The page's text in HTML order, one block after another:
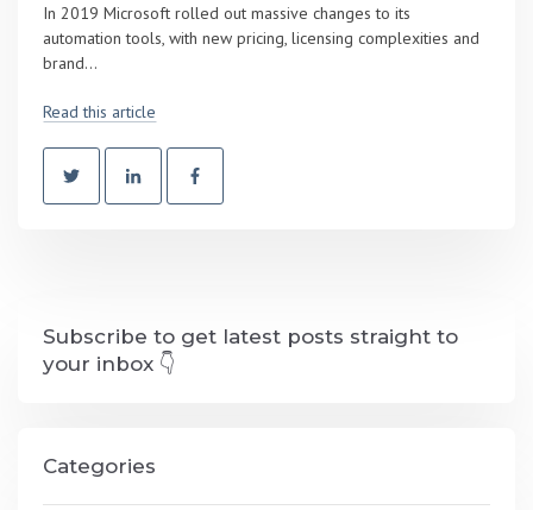
In 2019 Microsoft rolled out massive changes to its
automation tools, with new pricing, licensing complexities and
brand...
Read this article
Subscribe to get latest posts straight to
your inbox 👇
Categories